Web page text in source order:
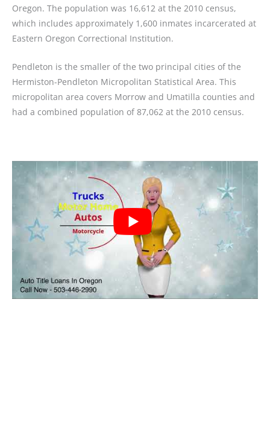
Oregon. The population was 16,612 at the 2010 census,
which includes approximately 1,600 inmates incarcerated at
Eastern Oregon Correctional Institution.
Pendleton is the smaller of the two principal cities of the
Hermiston-Pendleton Micropolitan Statistical Area. This
micropolitan area covers Morrow and Umatilla counties and
had a combined population of 87,062 at the 2010 census.